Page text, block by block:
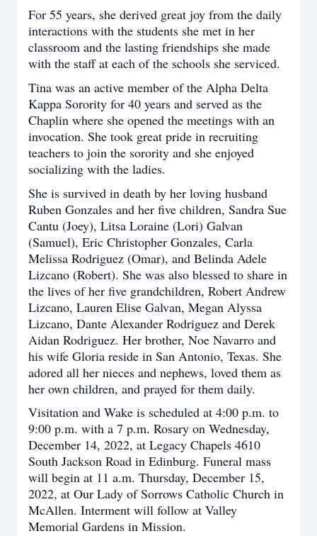
For 55 years, she derived great joy from the daily
interactions with the students she met in her
classroom and the lasting friendships she made
with the staff at each of the schools she serviced.
Tina was an active member of the Alpha Delta
Kappa Sorority for 40 years and served as the
Chaplin where she opened the meetings with an
invocation. She took great pride in recruiting
teachers to join the sorority and she enjoyed
socializing with the ladies.
She is survived in death by her loving husband
Ruben Gonzales and her five children, Sandra Sue
Cantu (Joey), Litsa Loraine (Lori) Galvan
(Samuel), Eric Christopher Gonzales, Carla
Melissa Rodriguez (Omar), and Belinda Adele
Lizcano (Robert). She was also blessed to share in
the lives of her five grandchildren, Robert Andrew
Lizcano, Lauren Elise Galvan, Megan Alyssa
Lizcano, Dante Alexander Rodriguez and Derek
Aidan Rodriguez. Her brother, Noe Navarro and
his wife Gloria reside in San Antonio, Texas. She
adored all her nieces and nephews, loved them as
her own children, and prayed for them daily.
Visitation and Wake is scheduled at 4:00 p.m. to
9:00 p.m. with a 7 p.m. Rosary on Wednesday,
December 14, 2022, at Legacy Chapels 4610
South Jackson Road in Edinburg. Funeral mass
will begin at 11 a.m. Thursday, December 15,
2022, at Our Lady of Sorrows Catholic Church in
McAllen. Interment will follow at Valley
Memorial Gardens in Mission.